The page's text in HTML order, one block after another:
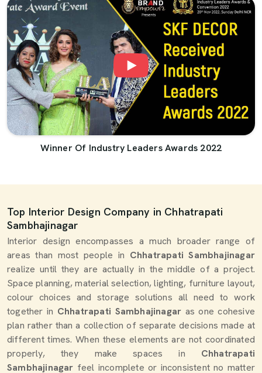
Winner Of Industry Leaders Awards 2022
Top Interior Design Company in Chhatrapati
Sambhajinagar
Interior design encompasses a much broader range of
areas than most people in Chhatrapati Sambhajinagar
realize until they are actually in the middle of a project.
Space planning, material selection, lighting, furniture layout,
colour choices and storage solutions all need to work
together in Chhatrapati Sambhajinagar as one cohesive
plan rather than a collection of separate decisions made at
different times. When these elements are not coordinated
properly, they make spaces in Chhatrapati
Sambhajinagar feel incomplete or inconsistent no matter